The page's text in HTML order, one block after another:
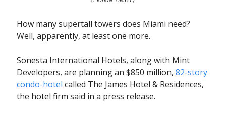
How many supertall towers does Miami need?
Well, apparently, at least one more.
Sonesta International Hotels, along with Mint
Developers, are planning an $850 million, 82-story
condo-hotel called The James Hotel & Residences,
the hotel firm said in a press release.